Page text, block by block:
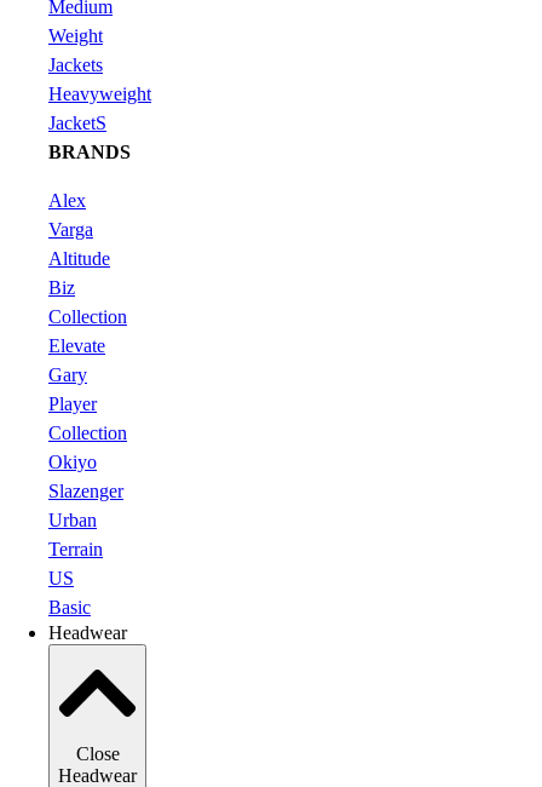
Medium
Weight
Jackets
Heavyweight
JacketS
BRANDS
Alex
Varga
Altitude
Biz
Collection
Elevate
Gary
Player
Collection
Okiyo
Slazenger
Urban
Terrain
US
Basic
Headwear
Close
Headwear